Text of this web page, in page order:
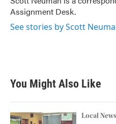
k
n
Assignment Desk.
See stories by Scott
You Might Also Like
Local News